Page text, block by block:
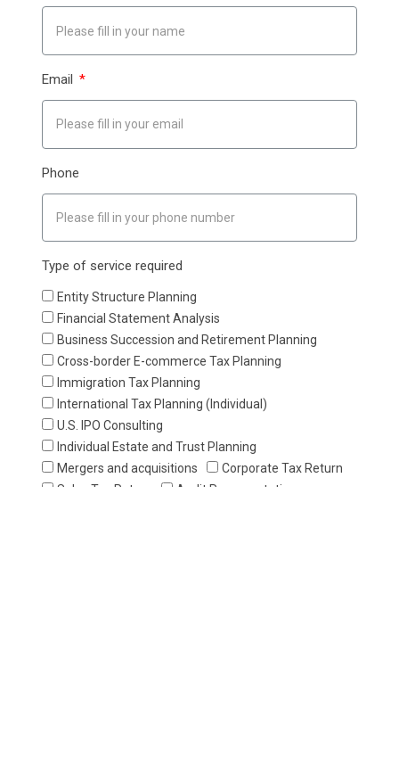
Email
Phone
Type of service required
Entity Structure Planning
Financial Statement Analysis
Business Succession and Retirement Planning
Cross-border E-commerce Tax Planning
Immigration Tax Planning
International Tax Planning (Individual)
U.S. IPO Consulting
Individual Estate and Trust Planning
Mergers and acquisitions
Corporate Tax Return
Sales Tax Return
Audit Representation